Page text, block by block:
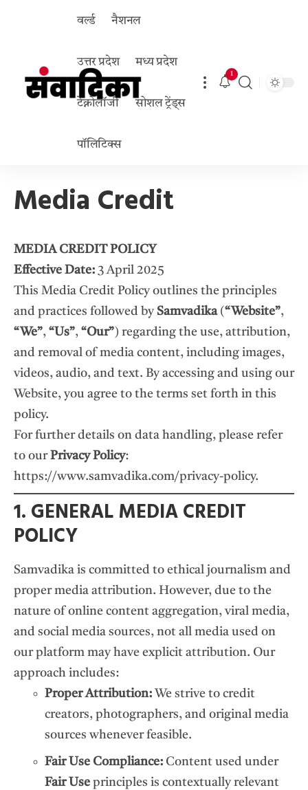
वर्ल्ड नैशनल
उत्तर प्रदेश मध्य प्रदेश
टेक्नोलॉजी सोशल ट्रेंड्स
पॉलिटिक्स
1
Media Credit
MEDIA CREDIT POLICY
Effective Date: 3 April 2025
This Media Credit Policy outlines the principles
and practices followed by Samvadika(“Website”,
“We”, “Us”, “Our”) regarding the use, attribution,
and removal of media content, including images,
videos, audio, and text. By accessing and using our
Website, you agree to the terms set forth in this
policy.
For further details on data handling, please refer
to ourPrivacy Policy:
https://www.samvadika.com/privacy-policy.
1. GENERAL MEDIA CREDIT
POLICY
Samvadika is committed to ethical journalism and
proper media attribution. However, due to the
nature of online content aggregation, viral media,
and social media sources, not all media used on
our platform may have explicit attribution. Our
approach includes:
Proper Attribution: We strive to credit
creators, photographers, and original media
sources whenever feasible.
Fair Use Compliance: Content used under
Fair Use principles is contextually relevant